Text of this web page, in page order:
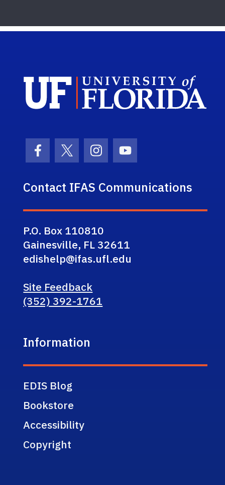
Facebook Icon
Twitter IconInstagram Icon
Youtube Icon
Contact IFAS Communications
P.O. Box 110810
Gainesville, FL 32611
edishelp@ifas.ufl.edu
Site Feedback
(352) 392-1761
Information
EDIS Blog
Bookstore
Accessibility
Copyright